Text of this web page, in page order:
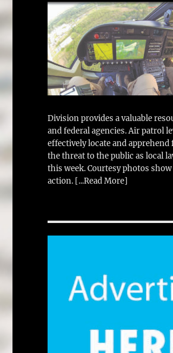
Division provides a valuable
and federal agencies. Air patrol
effectively locate and
the threat to the public as local
this week. Courtesy photos
action. [...Read More]